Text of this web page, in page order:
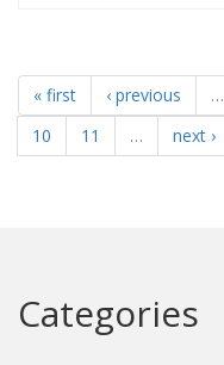
« first ‹ previous …
10
11 … next ›
Categories